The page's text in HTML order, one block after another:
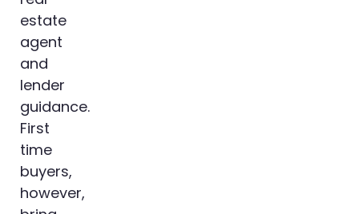
estate
agent
and
lender
guidance.
First
time
buyers,
however,